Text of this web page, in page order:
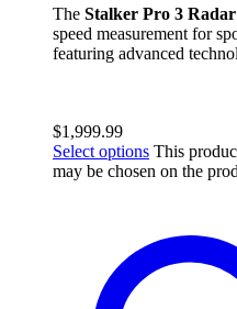
The Stalker Pro 3
speed measurement for
featuring advanced
$1,999.99
Select options This
may be chosen on the